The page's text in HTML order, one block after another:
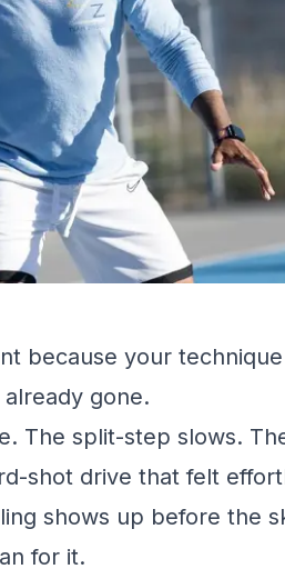
because your
gone.
The split-step slows.
shot drive that felt
shows up before the
for it.